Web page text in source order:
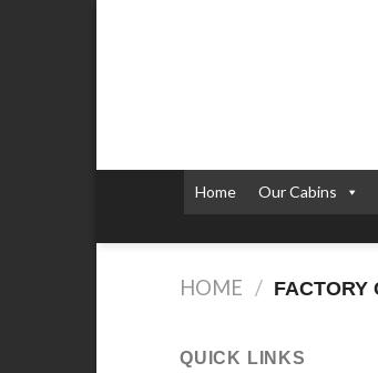
Home Our Cabins
HOME / FACTORY
QUICK LINKS